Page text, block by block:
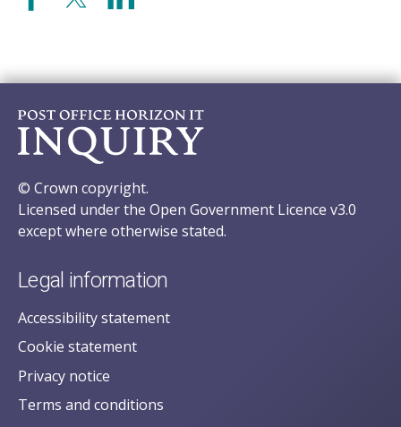
© Crown copyright.
Licensed under the Open Government Licence v3.0
except where otherwise stated.
Legal information
Accessibility statement
Cookie statement
Privacy notice
Terms and conditions